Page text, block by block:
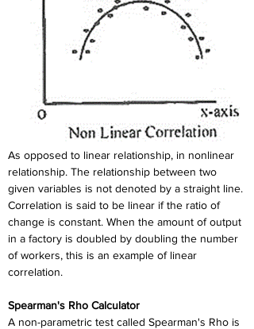
As opposed to linear relationship, in nonlinear
relationship. The relationship between two
given variables is not denoted by a straight line.
Correlation is said to be linear if the ratio of
change is constant. When the amount of output
in a factory is doubled by doubling the number
of workers, this is an example of linear
correlation.
Spearman's Rho Calculator
A non-parametric test called Spearman's Rho is